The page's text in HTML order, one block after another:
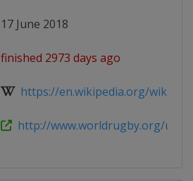
17 June 2018
finished 2973 days ago
https://en.wikipedia.org/wiki/
http://www.worldrugby.org/u20